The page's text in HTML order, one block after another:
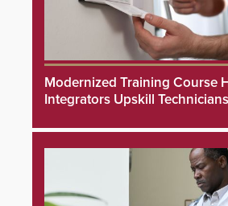
Modernized Training Course
Integrators Upskill